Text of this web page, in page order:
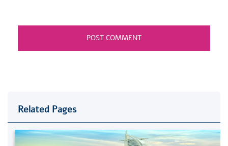
Related Pages